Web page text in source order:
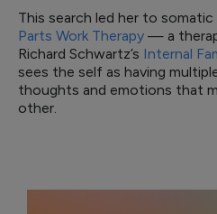
This search led her to
Parts Work Therapy — a
Richard Schwartz’s Internal
sees the self as having
thoughts and emotions that
other.